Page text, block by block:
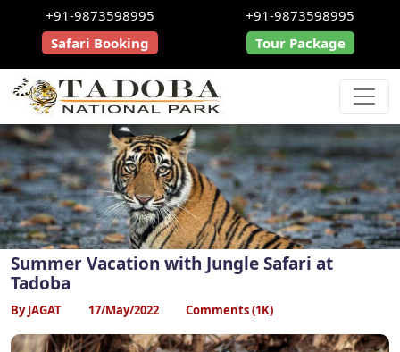
+91-9873598995
Safari Booking
+91-9873598995
Tour Package
Summer Vacation with Jungle Safari at
Tadoba
By JAGAT 17/May/2022 Comments (1K)